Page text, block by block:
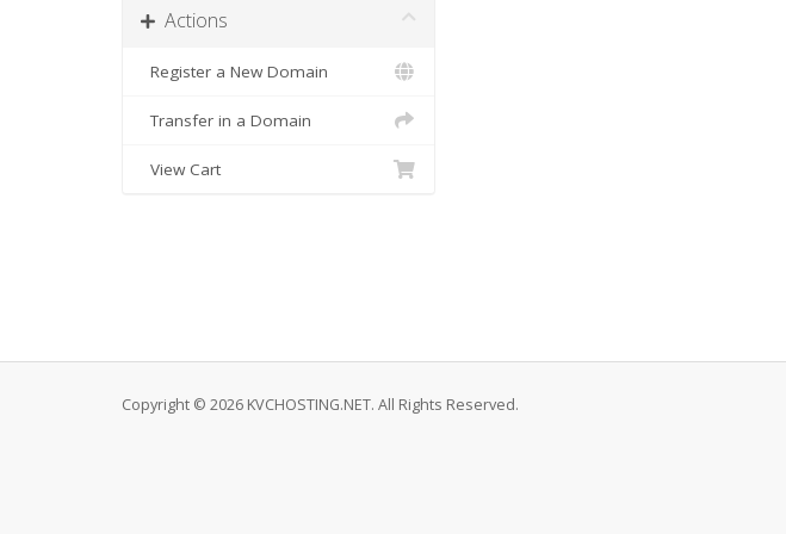
Actions
Register a New Domain
Transfer in a Domain
View Cart
Copyright © 2026 KVCHOSTING.NET. All Rights Reserved.